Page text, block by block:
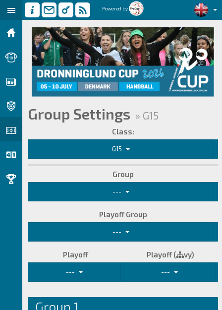
Powered by
Group Settings » G15
Class:
G15
Group
---
Playoff Group
---
Playoff Playoff ( vy)
--- ---
Group 1